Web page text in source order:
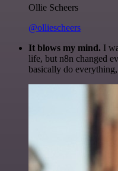
Ollie Scheers
@olliescheers
It blows my mind. I
life, but n8n changed
basically do